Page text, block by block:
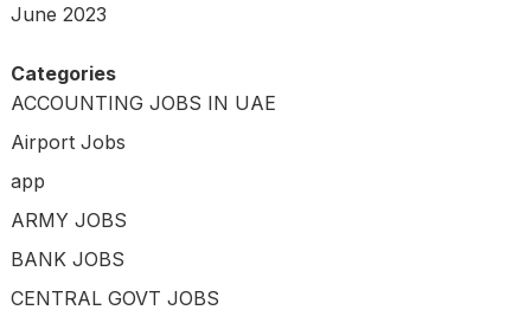
June 2023
Categories
ACCOUNTING JOBS IN UAE
Airport Jobs
app
ARMY JOBS
BANK JOBS
CENTRAL GOVT JOBS